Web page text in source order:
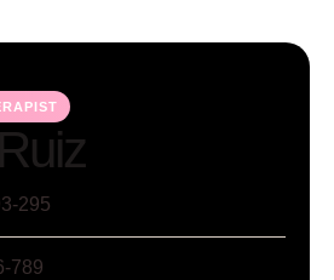
295
789